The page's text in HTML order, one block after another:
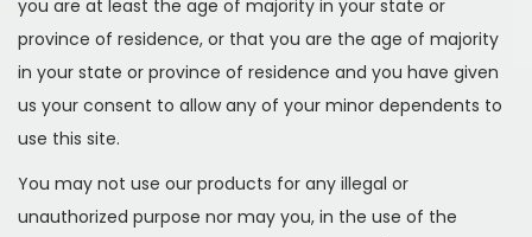
you are at least the age of majority in your state or
province of residence, or that you are the age of majority
in your state or province of residence and you have given
us your consent to allow any of your minor dependents to
use this site.
You may not use our products for any illegal or
unauthorized purpose nor may you, in the use of the